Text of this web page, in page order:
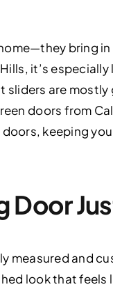
bring
it’s
are
doors from
keeping
Door
measured and
look that feels